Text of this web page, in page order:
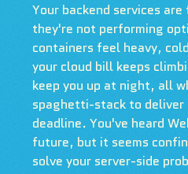
Your backend services
they're not performing
containers feel heavy,
your cloud bill keeps
keep you up at night, all
spaghetti-stack to
deadline. You've heard
future, but it seems
solve your server-side